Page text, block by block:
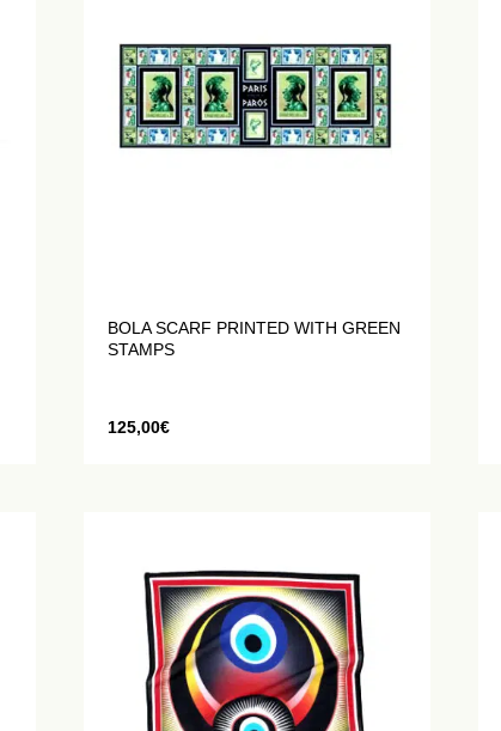
BOLA SCARF PRINTED WITH GREEN
STAMPS
125,00€